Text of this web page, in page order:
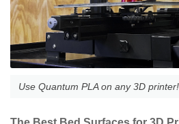
Use Quantum PLA on any 3D printer!